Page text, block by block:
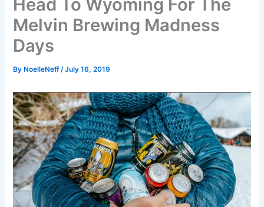
Head To Wyoming For The
Melvin Brewing Madness
Days
By NoelleNeff/July 16, 2019